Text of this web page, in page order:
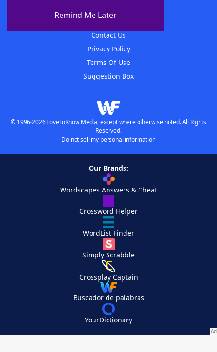
Remind Me Later
Contact Us
Privacy Policy
Terms Of Use
Suggestion Box
© 1996-2026 LoveToKnow Media, except where otherwise noted. All Rights
Reserved.
Do not sell my personal information
Our Brands:
Wordscapes Answers & Cheat
Crossword Helper
WordList Finder
Simply Scrabble
Crossplay Captain
Buscador de palabras
YourDictionary